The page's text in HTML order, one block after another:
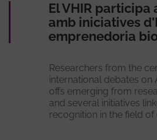
El VHIR participa
amb iniciatives
emprenedoria
Researchers from the
international debates on
offs emerging from
and several initiatives
recognition in the field